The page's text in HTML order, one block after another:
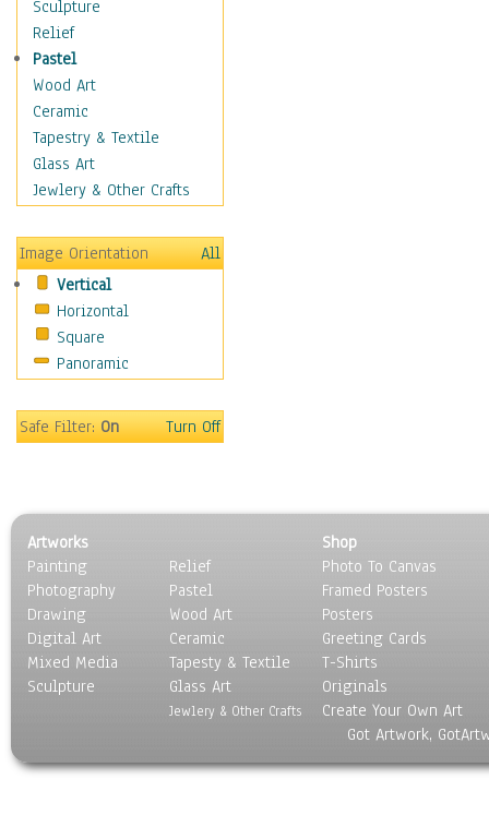
Stores & Shops
World Architecture
Astronomy & Space
Botanical
Children
Costume & Fashion
Cuisine
Dance
Fantasy
Figurative
Hobbies
Holidays
Home & Hearth
Maps
Motivational
Places
Religion & Spirituality
Scenic / Landscapes
Seasons
Sport
Still Life
Surrealism
Sculpture
Relief
Pastel
Wood Art
Ceramic
Tapestry & Textile
Glass Art
Jewlery & Other Crafts
Image Orientation
All
Vertical
Horizontal
Square
Panoramic
Safe Filter:On Turn Off
Artworks
Painting
Photography
Drawing
Digital Art
Mixed Media
Sculpture
Relief
Pastel
Wood Art
Ceramic
Tapesty & Textile
Glass Art
Jewlery & Other Crafts
Shop
Photo To Canvas
Framed Posters
Posters
Greeting Cards
T-Shirts
Originals
Create Your Own Art
Got Artwork,